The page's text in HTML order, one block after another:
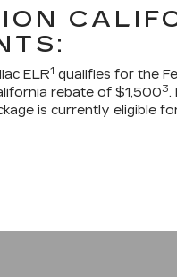
ELR1 qualifies for the
rebate of $1,5003.
is currently eligible